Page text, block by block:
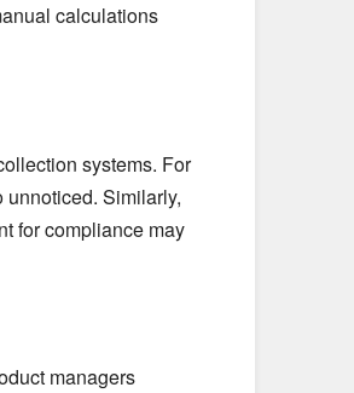
calculations
systems. For
unnoticed. Similarly,
for compliance may
managers